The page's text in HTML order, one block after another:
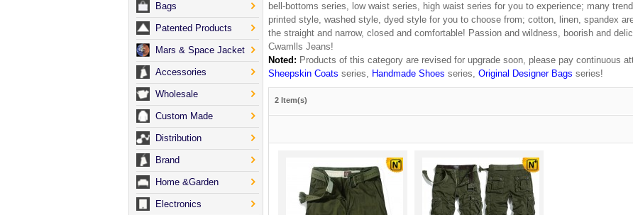
bell-bottoms series, low waist series, high waist series for you to experience; many
printed style, washed style, dyed style for you to choose from; cotton, linen, spandex
the straight and narrow, closed and comfortable! Passion and wildness, boorish and
Cwamlls Jeans!
Noted: Products of this category are revised for upgrade soon, please pay continuous
Sheepskin Coats series, Handmade Shoes series, Original Designer Bags series!
2 Item(s)
Bags
Patented Products
Mars & Space Jacket
Accessories
Wholesale
Custom Made
Distribution
Brand
Home &Garden
Electronics